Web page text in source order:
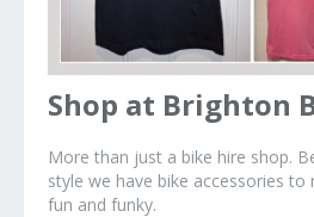
Shop at Brighton
More than just a bike hire shop.
style we have bike accessories
fun and funky.